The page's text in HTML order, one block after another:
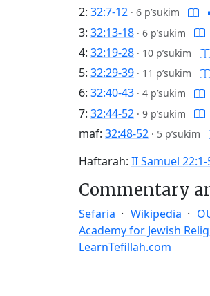
2: 32:7-12 · 6 p’sukim
3: 32:13-18 · 6 p’sukim
4: 32:19-28 · 10 p’sukim
5: 32:29-39 · 11 p’sukim
6: 32:40-43 · 4 p’sukim
7: 32:44-52 · 9 p’sukim
maf: 32:48-52 · 5 p’sukim
Haftarah: II Samuel 22:1-
Commentary
Sefaria Wikipedia
Academy for Jewish
LearnTefillah.com